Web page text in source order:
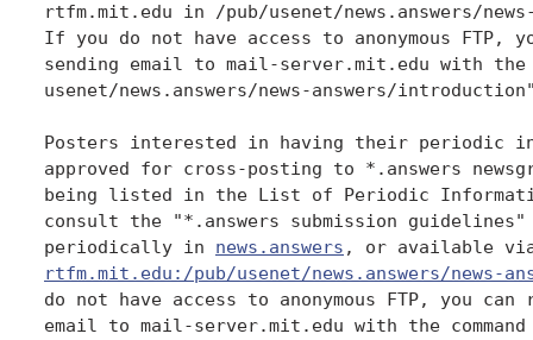
rtfm.mit.edu in /pub/usenet/news.answers/
If you do not have access to anonymous
sending email to mail-server.mit.edu with the
usenet/news.answers/news-answers/
Posters interested in having their periodic
approved for cross-posting to *.answers
being listed in the List of Periodic
consult the "*.answers submission
periodically in news.answers
rtfm.mit.edu:/pub/usenet/news.answers/news-
do not have access to anonymous FTP, you
email to mail-server.mit.edu with the command